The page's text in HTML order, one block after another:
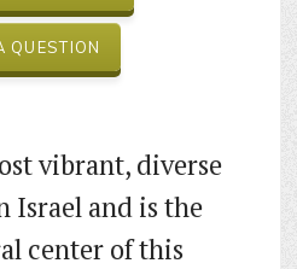
QUESTION
vibrant, diverse
Israel and is the
center of this